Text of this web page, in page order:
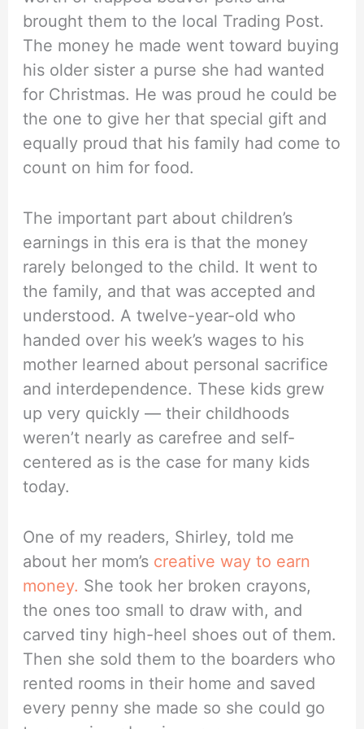
brought them to the local Trading Post.
The money he made went toward buying
his older sister a purse she had wanted
for Christmas. He was proud he could be
the one to give her that special gift and
equally proud that his family had come to
count on him for food.
The important part about children’s
earnings in this era is that the money
rarely belonged to the child. It went to
the family, and that was accepted and
understood. A twelve-year-old who
handed over his week’s wages to his
mother learned about personal sacrifice
and interdependence. These kids grew
up very quickly — their childhoods
weren’t nearly as carefree and self-
centered as is the case for many kids
today.
One of my readers, Shirley, told me
about her mom’s creative way to earn
money. She took her broken crayons,
the ones too small to draw with, and
carved tiny high-heel shoes out of them.
Then she sold them to the boarders who
rented rooms in their home and saved
every penny she made so she could go